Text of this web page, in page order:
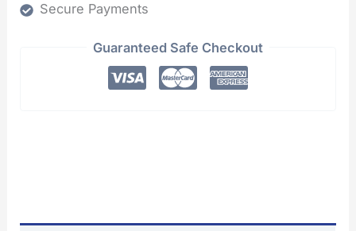
Secure Payments
Guaranteed Safe Checkout